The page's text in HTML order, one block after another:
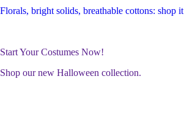
Florals, bright solids, breathable cottons: shop
Start Your Costumes Now!
Shop our new Halloween collection.